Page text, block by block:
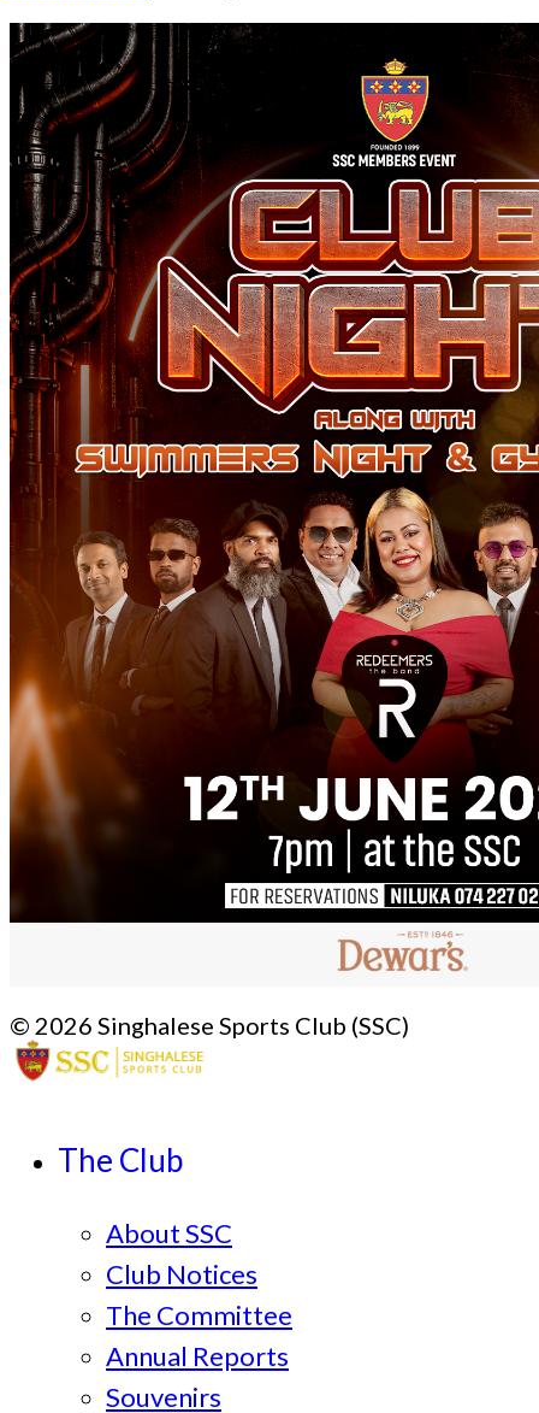
© 2026 Singhalese Sports Club (SSC)
The Club
About SSC
Club Notices
The Committee
Annual Reports
Souvenirs